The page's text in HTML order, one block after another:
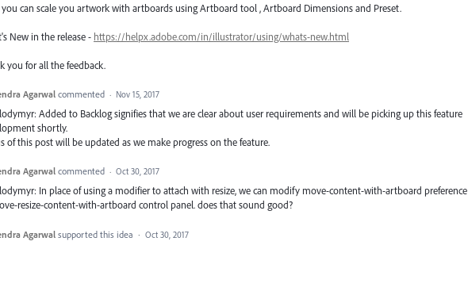
can scale you artwork with artboards using Artboard tool , Artboard Dimensions and Preset.
New in the release - https://helpx.adobe.com/in/illustrator/using/whats-new.html
you for all the feedback.
Agarwalcommented · Nov 15, 2017
Added to Backlog signifies that we are clear about user requirements and will be picking up this feature
shortly.
of this post will be updated as we make progress on the feature.
Agarwalcommented · Oct 30, 2017
In place of using a modifier to attach with resize, we can modify move-content-with-artboard preference
resize-content-with-artboard control panel. does that sound good?
Agarwalsupported this idea · Oct 30, 2017